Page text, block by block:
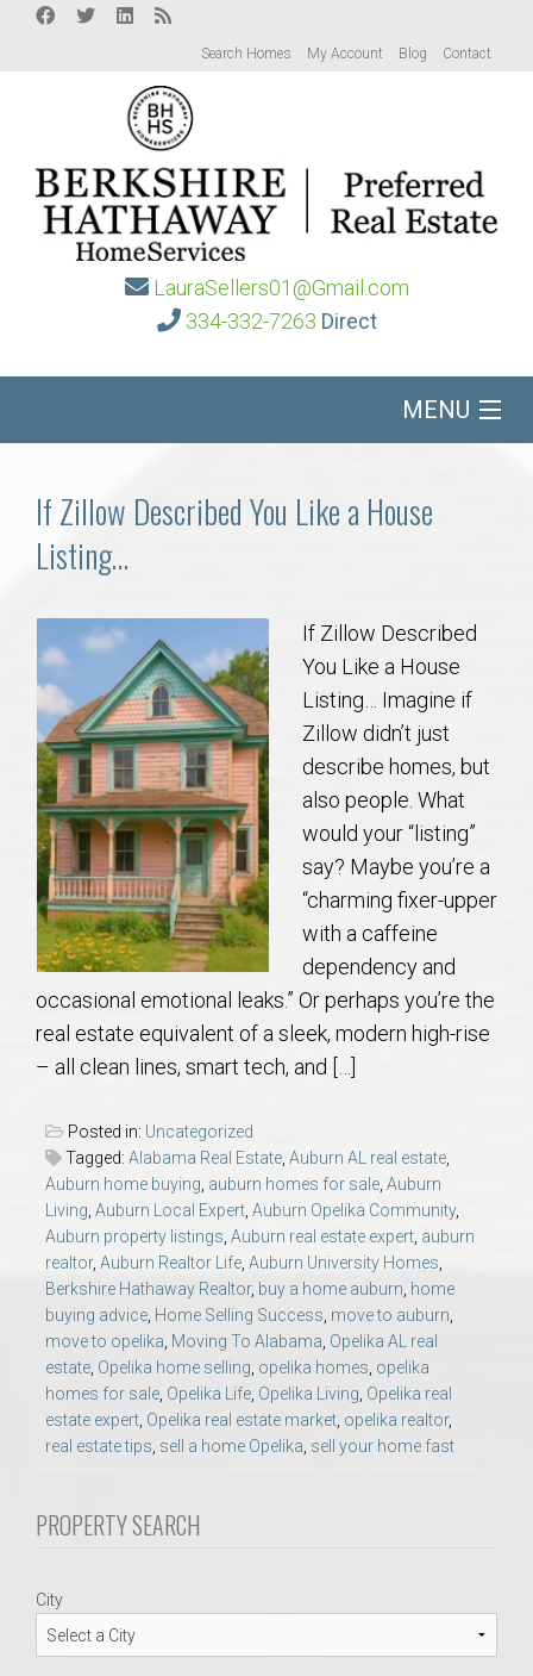
Search Homes My Account Blog Contact
LauraSellers01@Gmail.com
334-332-7263 Direct
MENU
Communities
Buy/Sell
About
Local
Concierge
Auburn Subdivisons
Auburn Condos
Opelika Subdivisions
AU Traditions
Relocation Support for Auburn and Opelika, AL
Find a REALTOR® Anywhere in the U.S. – Nationwide
REALTOR® Referrals
If Zillow Described You Like a House
Listing…
If Zillow Described
You Like a House
Listing… Imagine if
Zillow didn’t just
describe homes, but
also people. What
would your “listing”
say? Maybe you’re a
“charming fixer-upper
with a caffeine
dependency and
occasional emotional leaks.” Or perhaps you’re the
real estate equivalent of a sleek, modern high-rise
– all clean lines, smart tech, and […]
Posted in: Uncategorized
Tagged: Alabama Real Estate, Auburn AL real estate,
Auburn home buying, auburn homes for sale, Auburn
Living, Auburn Local Expert, Auburn Opelika Community,
Auburn property listings, Auburn real estate expert, auburn
realtor, Auburn Realtor Life, Auburn University Homes,
Berkshire Hathaway Realtor, buy a home auburn, home
buying advice, Home Selling Success, move to auburn,
move to opelika, Moving To Alabama, Opelika AL real
estate, Opelika home selling, opelika homes, opelika
homes for sale, Opelika Life, Opelika Living, Opelika real
estate expert, Opelika real estate market, opelika realtor,
real estate tips, sell a home Opelika, sell your home fast
PROPERTY SEARCH
City